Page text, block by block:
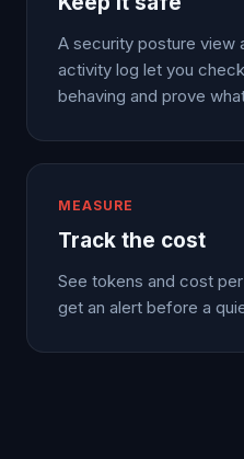
A security posture view
activity log let you
behaving and prove
MEASURE
Track the cost
See tokens and cost
get an alert before a